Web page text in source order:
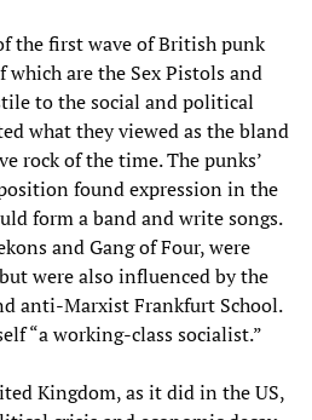
the first wave of British punk
are the Sex Pistols and
to the social and political
what they viewed as the bland
rock of the time. The punks’
found expression in the
form a band and write songs.
and Gang of Four, were
were also influenced by the
anti-Marxist Frankfurt School.
“a working-class socialist.”
Kingdom, as it did in the US,